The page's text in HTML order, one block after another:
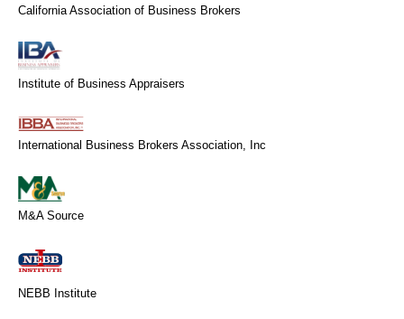
California Association of Business Brokers
Institute of Business Appraisers
International Business Brokers Association, Inc
M&A Source
NEBB Institute